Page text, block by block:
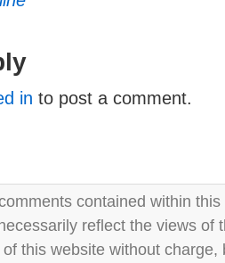
in to post a comment.
contained within
reflect the views of
this website without